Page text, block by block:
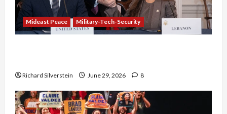
Mideast Peace Military-Tech-Security
Richard Silverstein June 29, 2026 8